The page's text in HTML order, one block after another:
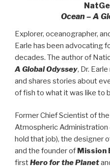
Ocean – A
Explorer, oceanographer,
Earle has been advocating
decades. The author of
A Global Odyssey, Dr.
and shares stories about
of fish to what it was like to
Former Chief Scientist of
Atmospheric Administration
hold that job), the designer
and the founder of Mission
firstHero for the Planet